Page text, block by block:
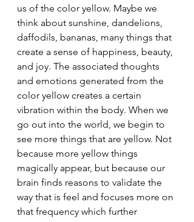
us of the color yellow. Maybe we
think about sunshine, dandelions,
daffodils, bananas, many things that
create a sense of happiness, beauty,
and joy. The associated thoughts
and emotions generated from the
color yellow creates a certain
vibration within the body. When we
go out into the world, we begin to
see more things that are yellow. Not
because more yellow things
magically appear, but because our
brain finds reasons to validate the
way that is feel and focuses more on
that frequency which further